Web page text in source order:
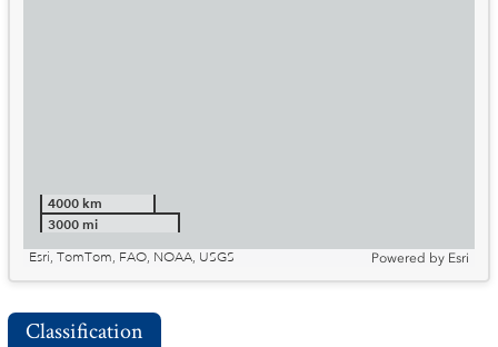
4000 km
3000 mi
Esri, TomTom, FAO, NOAA, USGS
Powered by Esri
Classification